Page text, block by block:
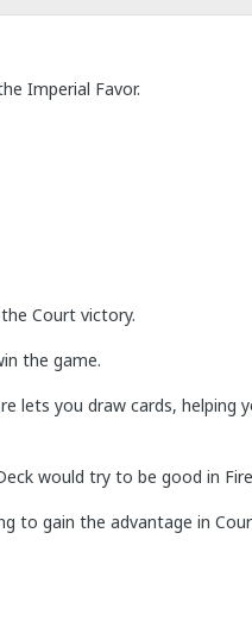
Imperial Favor.
Court victory.
the game.
lets you draw cards, helping
would try to be good in
to gain the advantage in